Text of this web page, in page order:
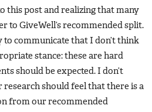
this post and realizing that many
to GiveWell’s recommended split.
to communicate that I don’t think
stance: these are hard
should be expected. I don’t
should feel that there is a
from our recommended